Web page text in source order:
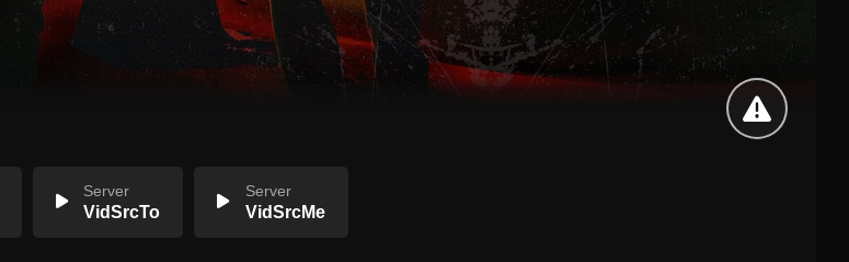
Server
VidSrcTo
Server
VidSrcMe